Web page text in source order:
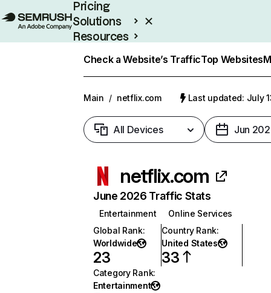
Pricing
Solutions
Resources
Check a Website’s TrafficTop Websites
Main / netflix.com Last updated: July
All Devices Jun
netflix.com
June 2026 Traffic Stats
Entertainment
Online Services
Global Rank:
Worldwide
23
Country Rank:
United States
33
Category Rank:
Entertainment